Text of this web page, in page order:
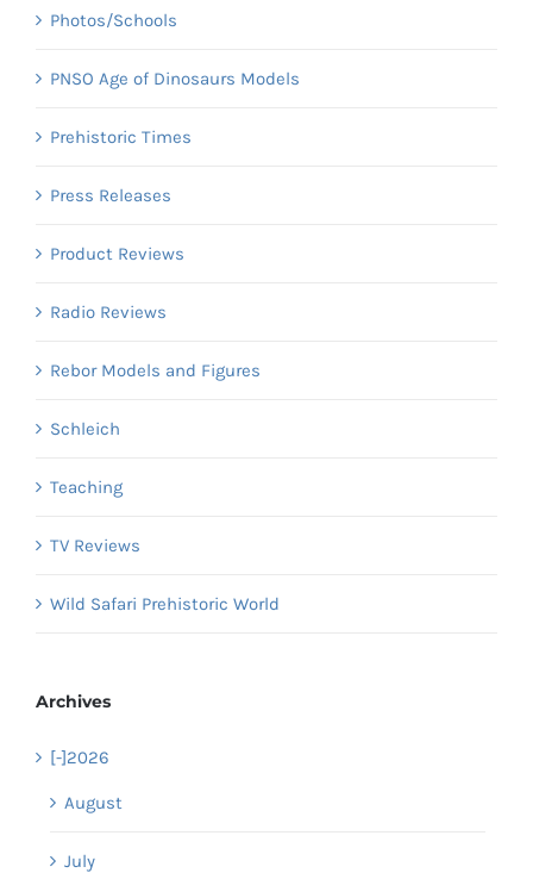
Photos/Schools
PNSO Age of Dinosaurs Models
Prehistoric Times
Press Releases
Product Reviews
Radio Reviews
Rebor Models and Figures
Schleich
Teaching
TV Reviews
Wild Safari Prehistoric World
Archives
[-]2026
August
July